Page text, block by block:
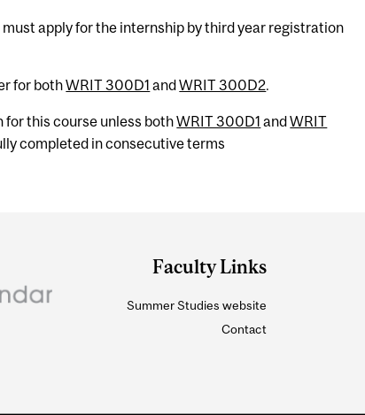
apply for the internship by third year registration
for bothWRIT 300D1 andWRIT 300D2.
for this course unless bothWRIT 300D1 andWRIT
completed in consecutive terms
Faculty Links
Summer Studies website
Contact